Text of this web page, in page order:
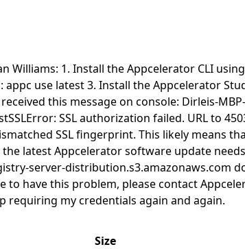
Williams: 1. Install the Appcelerator CLI
use latest 3. Install the Appcelerator
this message on console: Dirleis-
SSL authorization failed. URL to
SSL fingerprint. This likely means
latest Appcelerator software update
server-distribution.s3.amazonaws.com
have this problem, please contact
my credentials again and again.
Size